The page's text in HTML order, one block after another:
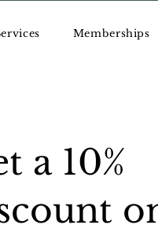
Memberships
a 10%